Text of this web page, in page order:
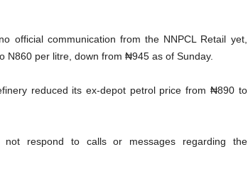
official communication from the NNPCL Retail yet,
N860 per litre, down from ₦945 as of Sunday.
reduced its ex-depot petrol price from ₦890 to
respond to calls or messages regarding the